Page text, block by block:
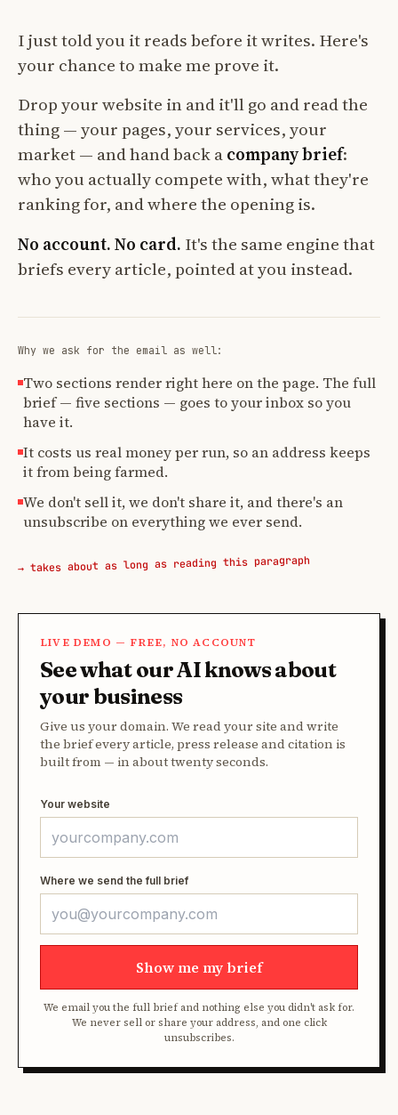
I just told you it reads before it writes. Here's
your chance to make me prove it.
Drop your website in and it'll go and read the
thing — your pages, your services, your
market — and hand back acompany brief:
who you actually compete with, what they're
ranking for, and where the opening is.
No account. No card. It's the same engine that
briefs every article, pointed at you instead.
Why we ask for the email as well:
Two sections render right here on the page. The full
brief — five sections — goes to your inbox so you
have it.
It costs us real money per run, so an address keeps
it from being farmed.
We don't sell it, we don't share it, and there's an
unsubscribe on everything we ever send.
→ takes about as long as reading this paragraph
LIVE DEMO — FREE, NO ACCOUNT
See what our AI knows about
your business
Give us your domain. We read your site and write
the brief every article, press release and citation is
built from — in about twenty seconds.
Your website
Where we send the full brief
Show me my brief
We email you the full brief and nothing else you didn't ask for.
We never sell or share your address, and one click
unsubscribes.